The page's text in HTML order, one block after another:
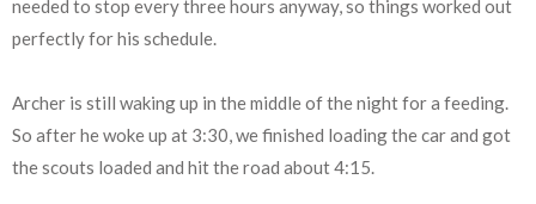
needed to stop every three hours anyway, so things worked out
perfectly for his schedule.
Archer is still waking up in the middle of the night for a feeding.
So after he woke up at 3:30, we finished loading the car and got
the scouts loaded and hit the road about 4:15.